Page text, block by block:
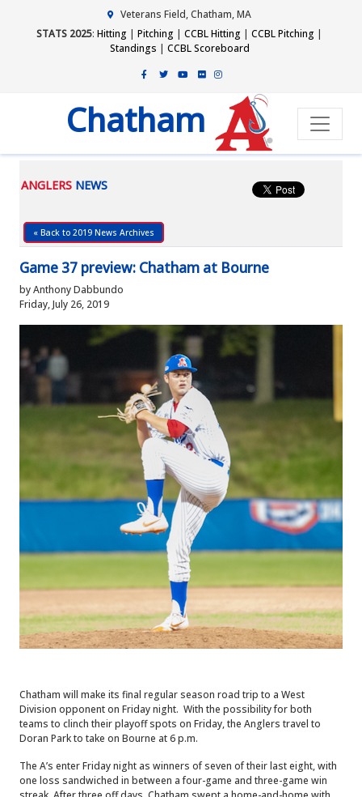
Veterans Field, Chatham, MA
STATS 2025: Hitting | Pitching | CCBL Hitting | CCBL Pitching |
Standings | CCBL Scoreboard
Chatham
ANGLERS NEWS
« Back to 2019 News Archives
Game 37 preview: Chatham at Bourne
by Anthony Dabbundo
Friday, July 26, 2019
Chatham will make its final regular season road trip to a West
Division opponent on Friday night. With the possibility for both
teams to clinch their playoff spots on Friday, the Anglers travel to
Doran Park to take on Bourne at 6 p.m.
The A’s enter Friday night as winners of seven of their last eight, with
one loss sandwiched in between a four-game and three-game win